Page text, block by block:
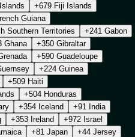
Islands
+679 Fiji Islands
French Guiana
Southern Territories
+241 Gabon
+233 Ghana
+350 Gibraltar
Grenada
+590 Guadeloupe
Guernsey
+224 Guinea
+509 Haiti
+504 Honduras
+354 Iceland
+91 India
+353 Ireland
+972 Israel
+81 Japan
+44 Jersey